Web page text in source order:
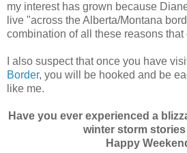
my interest has grown because
live "across the Alberta/Montana
combination of all these reasons
I also suspect that once you have
Border, you will be hooked and be
like me.
Have you ever experienced a
winter storm
Happy